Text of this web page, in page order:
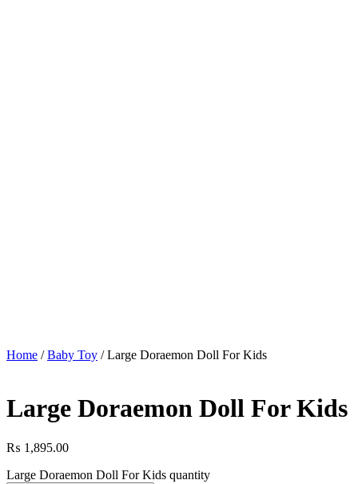
Home /Baby Toy / Large Doraemon Doll For Kids
Large Doraemon Doll For Kids
₨ 1,895.00
Large Doraemon Doll For Kids quantity